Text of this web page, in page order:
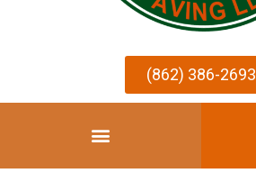
(862) 386-2693